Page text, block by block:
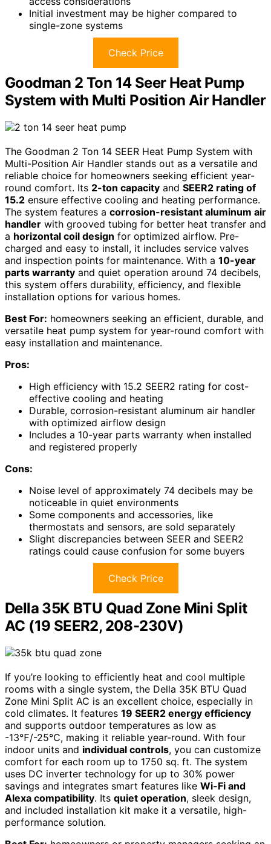
Initial investment may be higher compared to
single-zone systems
Check Price
Goodman 2 Ton 14 Seer Heat Pump
System with Multi Position Air Handler
The Goodman 2 Ton 14 SEER Heat Pump System with
Multi-Position Air Handler stands out as a versatile and
reliable choice for homeowners seeking efficient year-
round comfort. Its 2-ton capacity and SEER2 rating of
15.2 ensure effective cooling and heating performance.
The system features a corrosion-resistant aluminum air
handler with grooved tubing for better heat transfer and
a horizontal coil design for optimized airflow. Pre-
charged and easy to install, it includes service valves
and inspection points for maintenance. With a 10-year
parts warranty and quiet operation around 74 decibels,
this system offers durability, efficiency, and flexible
installation options for various homes.
Best For: homeowners seeking an efficient, durable, and
versatile heat pump system for year-round comfort with
easy installation and maintenance.
Pros:
High efficiency with 15.2 SEER2 rating for cost-
effective cooling and heating
Durable, corrosion-resistant aluminum air handler
with optimized airflow design
Includes a 10-year parts warranty when installed
and registered properly
Cons:
Noise level of approximately 74 decibels may be
noticeable in quiet environments
Some components and accessories, like
thermostats and sensors, are sold separately
Slight discrepancies between SEER and SEER2
ratings could cause confusion for some buyers
Check Price
Della 35K BTU Quad Zone Mini Split
AC (19 SEER2, 208-230V)
If you’re looking to efficiently heat and cool multiple
rooms with a single system, the Della 35K BTU Quad
Zone Mini Split AC is an excellent choice, especially in
cold climates. It features 19 SEER2 energy efficiency
and supports outdoor temperatures as low as
-13℉/-25℃, making it reliable year-round. With four
indoor units and individual controls, you can customize
comfort for each room up to 1750 sq. ft. The system
uses DC inverter technology for up to 30% power
savings and integrates smart features like Wi-Fi and
Alexa compatibility. Its quiet operation, sleek design,
and included installation kit make it a versatile, high-
performance solution.